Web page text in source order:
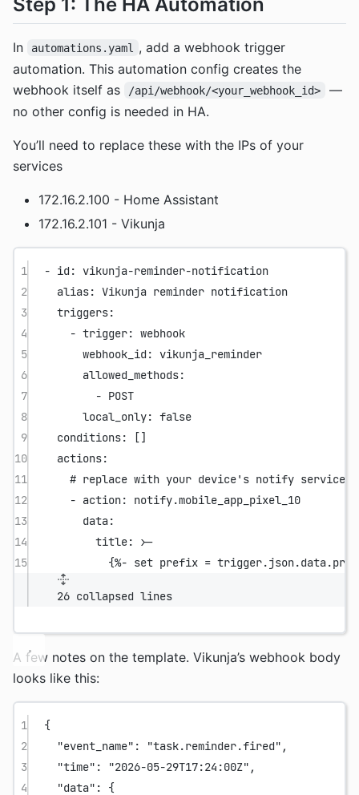
Step 1: The HA Automation
In automations.yaml
, add a webhook trigger
automation. This automation config creates the
webhook itself as
/api/webhook/<your_webhook_id>
—
no other config is needed in HA.
You’ll need to replace these with the IPs of your
services
172.16.2.100 - Home Assistant
172.16.2.101 - Vikunja
1 - id: vikunja-reminder-notification
2
alias: Vikunja reminder notification
3
triggers:
4
- trigger: webhook
5
webhook_id: vikunja_reminder
6
allowed_methods:
7
- POST
8
local_only: false
9
conditions: []
10
actions:
11
# replace with your device's notify service
12
- action: notify.mobile_app_pixel_10
13
data:
14
title: >-
15
{%- set prefix =
26 collapsed lines
A few notes on the template. Vikunja’s webhook body
looks like this:
1
{
2
"event_name" : "task.reminder.fired" ,
3
"time" : "2026-05-29T17:24:00Z" ,
4
"data" : {